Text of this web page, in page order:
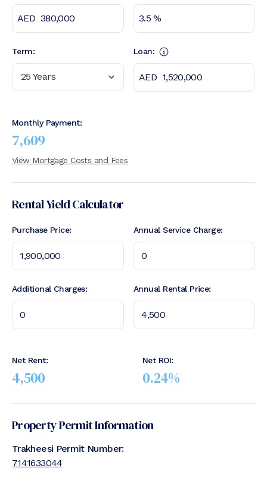
Term:
25 Years
Loan:
Monthly Payment:
7,609
View Mortgage Costs and Fees
Rental Yield Calculator
Purchase Price: Annual Service Charge:
Additional Charges: Annual Rental Price:
Net Rent:
4,500
Net ROI:
0.24%
Property Permit Information
Trakheesi Permit Number:
7141633044